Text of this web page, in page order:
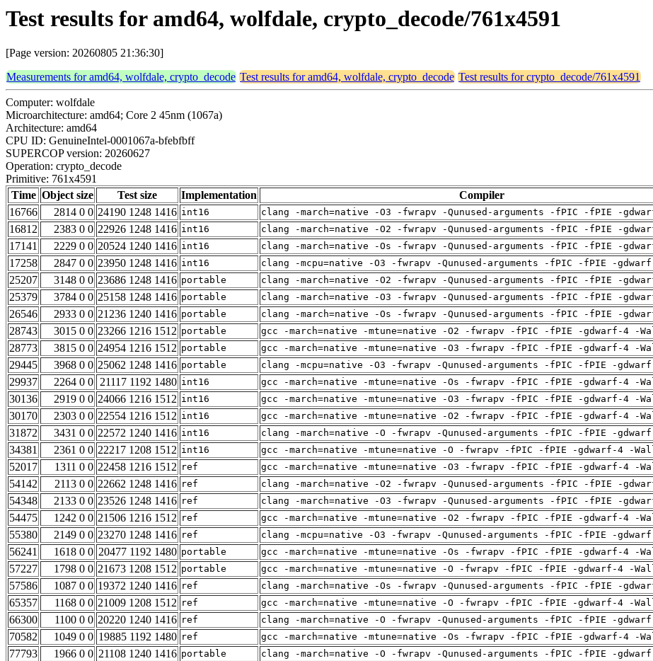
Test results for amd64, wolfdale, crypto_decode/761x4591
[Page version: 20260805 21:36:30]
Measurements for amd64, wolfdale, crypto_decode Test results for amd64, wolfdale, crypto_decode Test results for crypto_decode/761x4591
Computer: wolfdale
Microarchitecture: amd64; Core 2 45nm (1067a)
Architecture: amd64
CPU ID: GenuineIntel-0001067a-bfebfbff
SUPERCOP version: 20260627
Operation: crypto_decode
Primitive: 761x4591
Time Object size Test size Implementation Compiler
16766
2814 0 0 24190 1248 1416 int16 clang -march=native -O3 -fwrapv -Qunused-arguments -fPIC -fPIE -
16812
2383 0 0 22926 1248 1416 int16 clang -march=native -O2 -fwrapv -Qunused-arguments -fPIC -fPIE -
17141
2229 0 0 20524 1240 1416 int16 clang -march=native -Os -fwrapv -Qunused-arguments -fPIC -fPIE -
17258
2847 0 0 23950 1248 1416 int16 clang -mcpu=native -O3 -fwrapv -Qunused-arguments -fPIC -fPIE -
25207
3148 0 0 23686 1248 1416 portable clang -march=native -O2 -fwrapv -Qunused-arguments -fPIC -fPIE -
25379
3784 0 0 25158 1248 1416 portable clang -march=native -O3 -fwrapv -Qunused-arguments -fPIC -fPIE -
26546
2933 0 0 21236 1240 1416 portable clang -march=native -Os -fwrapv -Qunused-arguments -fPIC -fPIE -
28743
3015 0 0 23266 1216 1512 portable gcc -march=native -mtune=native -O2 -fwrapv -fPIC -fPIE -gdwarf-4 -
28773
3815 0 0 24954 1216 1512 portable gcc -march=native -mtune=native -O3 -fwrapv -fPIC -fPIE -gdwarf-4 -
29445
3968 0 0 25062 1248 1416 portable clang -mcpu=native -O3 -fwrapv -Qunused-arguments -fPIC -fPIE -
29937
2264 0 0 21117 1192 1480 int16 gcc -march=native -mtune=native -Os -fwrapv -fPIC -fPIE -gdwarf-4 -
30136
2919 0 0 24066 1216 1512 int16 gcc -march=native -mtune=native -O3 -fwrapv -fPIC -fPIE -gdwarf-4 -
30170
2303 0 0 22554 1216 1512 int16 gcc -march=native -mtune=native -O2 -fwrapv -fPIC -fPIE -gdwarf-4 -
31872
3431 0 0 22572 1240 1416 int16 clang -march=native -O -fwrapv -Qunused-arguments -fPIC -fPIE -
34381
2361 0 0 22217 1208 1512 int16 gcc -march=native -mtune=native -O -fwrapv -fPIC -fPIE -gdwarf-4 -
52017
1311 0 0 22458 1216 1512 ref gcc -march=native -mtune=native -O3 -fwrapv -fPIC -fPIE -gdwarf-4 -
54142
2113 0 0 22662 1248 1416 ref clang -march=native -O2 -fwrapv -Qunused-arguments -fPIC -fPIE -
54348
2133 0 0 23526 1248 1416 ref clang -march=native -O3 -fwrapv -Qunused-arguments -fPIC -fPIE -
54475
1242 0 0 21506 1216 1512 ref gcc -march=native -mtune=native -O2 -fwrapv -fPIC -fPIE -gdwarf-4 -
55380
2149 0 0 23270 1248 1416 ref clang -mcpu=native -O3 -fwrapv -Qunused-arguments -fPIC -fPIE -
56241
1618 0 0 20477 1192 1480 portable gcc -march=native -mtune=native -Os -fwrapv -fPIC -fPIE -gdwarf-4 -
57227
1798 0 0 21673 1208 1512 portable gcc -march=native -mtune=native -O -fwrapv -fPIC -fPIE -gdwarf-4 -
57586
1087 0 0 19372 1240 1416 ref clang -march=native -Os -fwrapv -Qunused-arguments -fPIC -fPIE -
65357
1168 0 0 21009 1208 1512 ref gcc -march=native -mtune=native -O -fwrapv -fPIC -fPIE -gdwarf-4 -
66300
1100 0 0 20220 1240 1416 ref clang -march=native -O -fwrapv -Qunused-arguments -fPIC -fPIE -
70582
1049 0 0 19885 1192 1480 ref gcc -march=native -mtune=native -Os -fwrapv -fPIC -fPIE -gdwarf-4 -
77793
1966 0 0 21108 1240 1416 portable clang -march=native -O -fwrapv -Qunused-arguments -fPIC -fPIE -